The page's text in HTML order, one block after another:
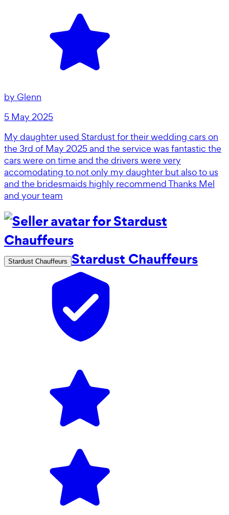
by Glenn
5 May 2025
My daughter used Stardust for their wedding cars on
the 3rd of May 2025 and the service was fantastic the
cars were on time and the drivers were very
accomodating to not only my daughter but also to us
and the bridesmaids highly recommend Thanks Mel
and your team
Stardust Chauffeurs Stardust Chauffeurs